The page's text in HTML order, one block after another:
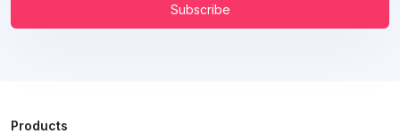
Subscribe
Products